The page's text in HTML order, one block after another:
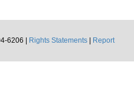
6206 |
Rights Statements
Report